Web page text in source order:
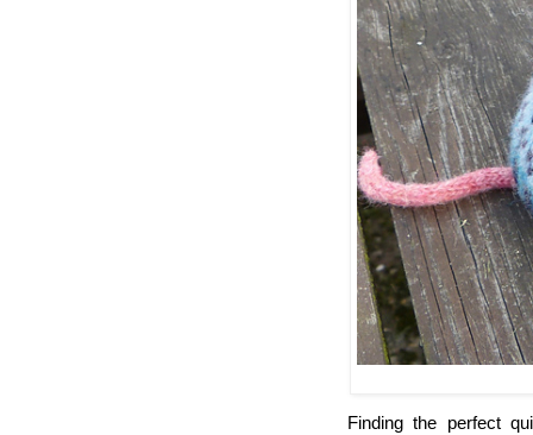
Finding the perfect